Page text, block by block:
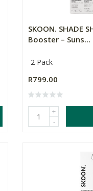
SKOON. SHADE
Booster – Suns...
2 Pack
R799.00
+
-